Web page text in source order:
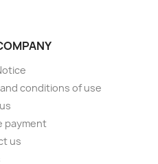
conditions of use
payment
us